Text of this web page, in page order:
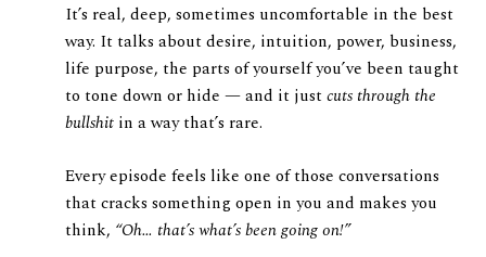
It’s real, deep, sometimes uncomfortable in the best
way. It talks about desire, intuition, power, business,
life purpose, the parts of yourself you’ve been taught
to tone down or hide — and it just cuts through the
bullshit in a way that’s rare.
Every episode feels like one of those conversations
that cracks something open in you and makes you
think, “Oh… that’s what’s been going on!”